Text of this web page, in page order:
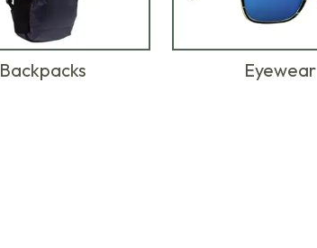
Backpacks Eyewear